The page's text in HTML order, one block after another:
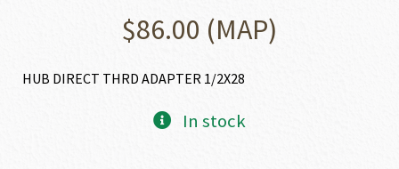
$86.00 (MAP)
HUB DIRECT THRD ADAPTER 1/2X28
In stock